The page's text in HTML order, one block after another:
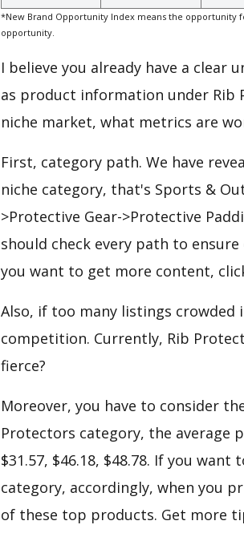
*New Brand Opportunity Index means the opportunity
opportunity.
I believe you already have a clear
as product information under Rib
niche market, what metrics are
First, category path. We have
niche category, that's Sports &
>Protective Gear->Protective
should check every path to
you want to get more content,
Also, if too many listings crowded
competition. Currently, Rib
fierce?
Moreover, you have to consider
Protectors category, the average
$31.57, $46.18, $48.78. If you
category, accordingly, when you
of these top products. Get more